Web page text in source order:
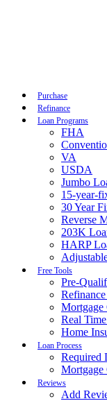
Purchase
Refinance
Loan Programs
FHA
VA
USDA
Jumbo
15-year-
30 Year
Reverse
203K
HARP
Free Tools
Pre-
Mortgage
Real
Home
Loan Process
Required
Mortgage
Reviews
Add